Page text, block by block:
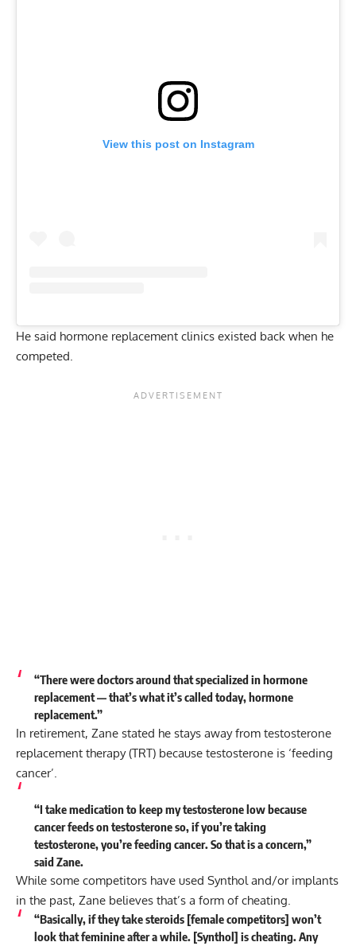
View this post on Instagram
He said hormone replacement clinics existed back when he
competed.
“There were doctors around that specialized in hormone
replacement — that’s what it’s called today, hormone
replacement.”
In retirement, Zane stated he stays away from testosterone
replacement therapy (TRT) because testosterone is ‘feeding
cancer’.
“I take medication to keep my testosterone low because
cancer feeds on testosterone so, if you’re taking
testosterone, you’re feeding cancer. So that is a concern,”
saidZane.
While some competitors have used Synthol and/or implants
in the past, Zane believes that’s a form of cheating.
“Basically, if they take steroids [female competitors] won’t
look that feminine after a while. [Synthol] is cheating. Any